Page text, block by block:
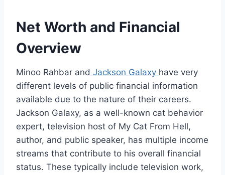
Net Worth and Financial
Overview
Minoo Rahbar and Jackson Galaxy have very
different levels of public financial information
available due to the nature of their careers.
Jackson Galaxy, as a well-known cat behavior
expert, television host of My Cat From Hell,
author, and public speaker, has multiple income
streams that contribute to his overall financial
status. These typically include television work,